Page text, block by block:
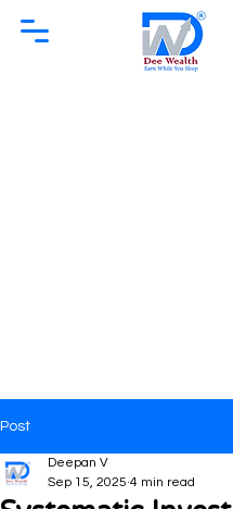
Post
Deepan V
Sep 15, 2025 4 min read